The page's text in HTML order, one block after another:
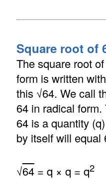
Square root of
The square root
form is written
this √64. We call
64 in radical
64 is a quantity
by itself will equal
√64= q × q = q2